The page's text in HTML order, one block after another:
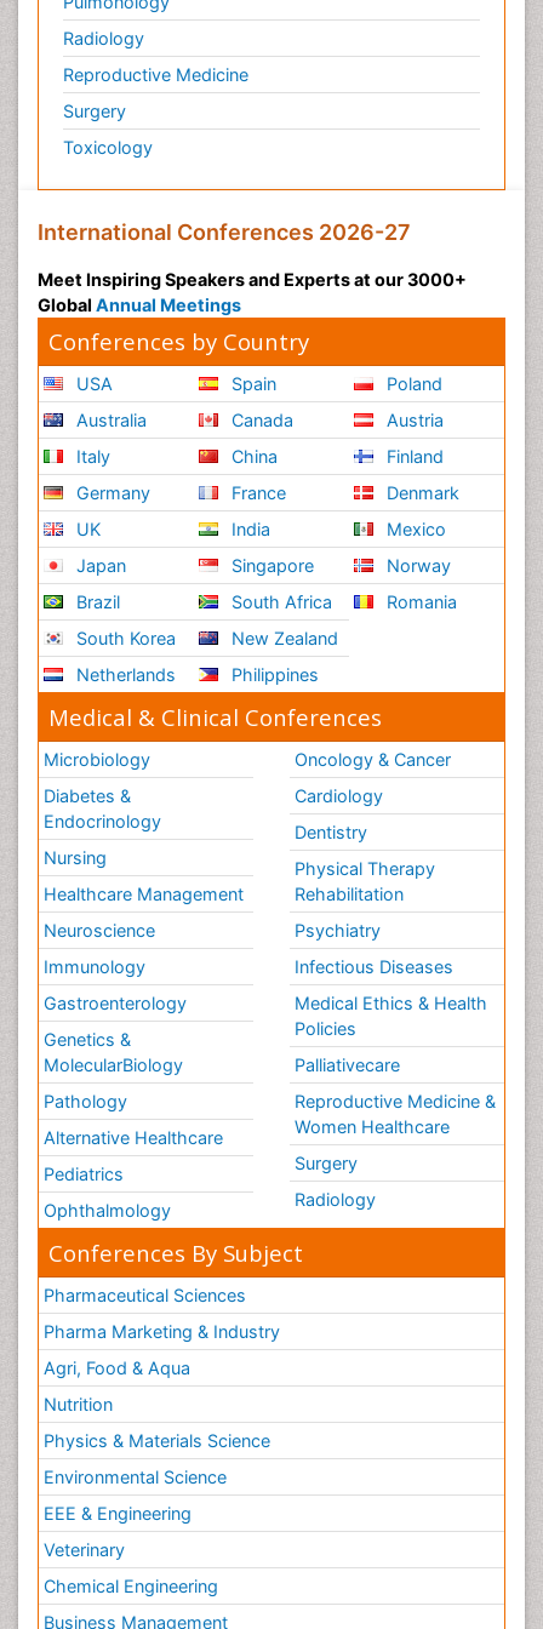
Pediatric Anesthesia
Pediatric Palliative Care
Personality Disorder
Podiatric Medicine
Polymyalgia
Post-Operative Pain
Post-Operative Phase
Psychopharmacology of Schizophrenia
Psychophysiology
Psychosis
Reaction to Pain
Relapse prevention
Renal System Physiology
Reproductive Functions
Respiratory Endurance
Respiratory Physiology
Ribose Fibromyalgia
Scintimammography
Sport Aerobics
Stem Cell Transplants for Cancer Prevention
Step Aerobics
Steroids and Fitness
Substance-Related Disorders
The Pre-Operative Phase
Toe Amputation
Types of Anesthesia
Vasoactive Agents
Volunteer Palliative Care
Weight Loss Plans
Radiology
Reproductive Medicine
Surgery
Toxicology
International Conferences 2026-27
Meet Inspiring Speakers and Experts at our 3000+
Global Annual Meetings
Conferences by Country
USA
Australia
Italy
Germany
UK
Japan
Brazil
South Korea
Netherlands
Spain
Canada
China
France
India
Singapore
South Africa
New Zealand
Philippines
Poland
Austria
Finland
Denmark
Mexico
Norway
Romania
Medical & Clinical Conferences
Microbiology
Diabetes &
Endocrinology
Nursing
Healthcare Management
Neuroscience
Immunology
Gastroenterology
Genetics &
MolecularBiology
Pathology
Alternative Healthcare
Pediatrics
Ophthalmology
Oncology & Cancer
Cardiology
Dentistry
Physical Therapy
Rehabilitation
Psychiatry
Infectious Diseases
Medical Ethics & Health
Policies
Palliativecare
Reproductive Medicine &
Women Healthcare
Surgery
Radiology
Conferences By Subject
Pharmaceutical Sciences
Pharma Marketing & Industry
Agri, Food & Aqua
Nutrition
Physics & Materials Science
Environmental Science
EEE & Engineering
Veterinary
Chemical Engineering
Business Management